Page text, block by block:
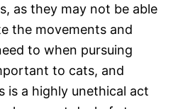
as they may not be able
the movements and
to when pursuing
to cats, and
is a highly unethical act